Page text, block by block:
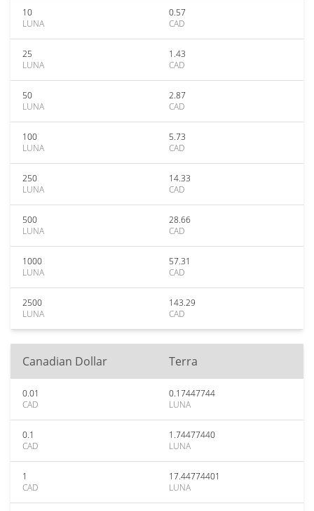
10
LUNA
0.57
CAD
25
LUNA
1.43
CAD
50
LUNA
2.87
CAD
100
LUNA
5.73
CAD
250
LUNA
14.33
CAD
500
LUNA
28.66
CAD
1000
LUNA
57.31
CAD
2500
LUNA
143.29
CAD
Canadian Dollar Terra
0.01
CAD
0.17447744
LUNA
0.1
CAD
1.74477440
LUNA
1
CAD
17.44774401
LUNA